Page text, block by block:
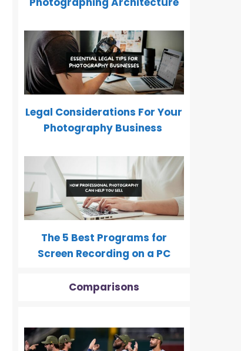
Legal Considerations For Your
Photography Business
The 5 Best Programs for
Screen Recording on a PC
Comparisons